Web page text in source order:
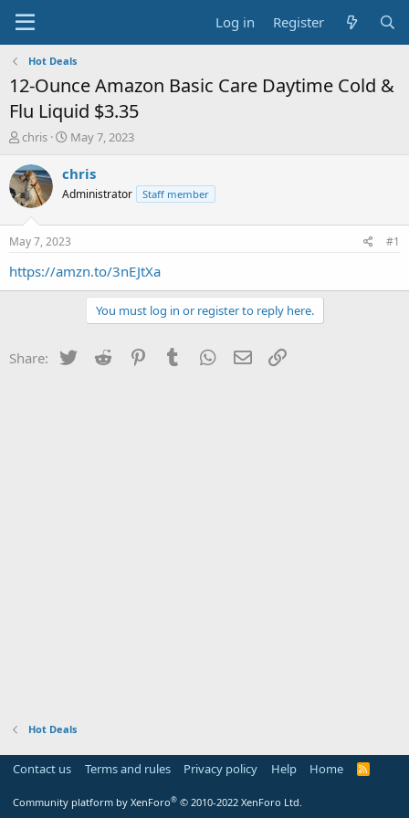
Log in Register
Hot Deals
12-Ounce Amazon Basic Care Daytime Cold &
Flu Liquid $3.35
T
r
e
a
t
a
chris
S
a
t
a
e
May 7, 2023
chris
Administrator Staff member
May 7, 2023 #1
https://amzn.to/3nEJtXa
You must log in or register to reply here.
Share: Twitter Reddit PinterestTumblr WhatsApp
Email
Hot Deals
Contact us Terms and rules Privacy policy Help Home
R
Community platform by XenForo® © 2010-2022 XenForo Ltd.